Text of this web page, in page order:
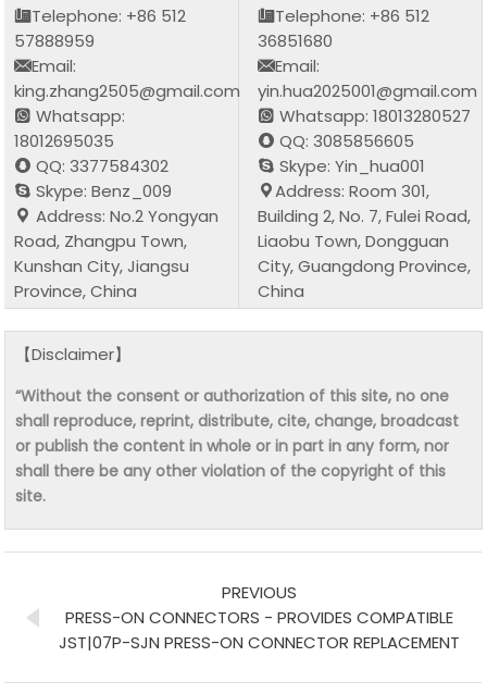
Telephone: +86 512
57888959
Email:
king.zhang2505@gmail.com
Whatsapp:
18012695035
QQ: 3377584302
Skype: Benz_009
Address: No.2 Yongyan
Road, Zhangpu Town,
Kunshan City, Jiangsu
Province, China
Telephone: +86 512
36851680
Email:
yin.hua2025001@gmail.com
Whatsapp: 18013280527
QQ: 3085856605
Skype: Yin_hua001
Address: Room 301,
Building 2, No. 7, Fulei Road,
Liaobu Town, Dongguan
City, Guangdong Province,
China
【Disclaimer】
“Without the consent or authorization of this site, no one
shall reproduce, reprint, distribute, cite, change, broadcast
or publish the content in whole or in part in any form, nor
shall there be any other violation of the copyright of this
site.
PREVIOUS
PRESS-ON CONNECTORS - PROVIDES COMPATIBLE
JST|07P-SJN PRESS-ON CONNECTOR REPLACEMENT